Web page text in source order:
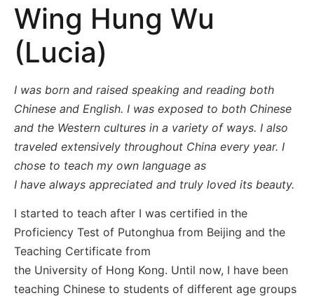
Wing Hung Wu
(Lucia)
I was born and raised speaking and reading both
Chinese and English. I was exposed to both Chinese
and the Western cultures in a variety of ways. I also
traveled extensively throughout China every year. I
chose to teach my own language as
I have always appreciated and truly loved its beauty.
I started to teach after I was certified in the
Proficiency Test of Putonghua from Beijing and the
Teaching Certificate from
the University of Hong Kong. Until now, I have been
teaching Chinese to students of different age groups